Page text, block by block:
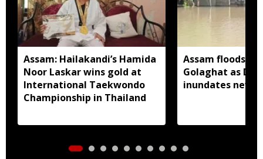
Assam: Hailakandi’s Hamida
Noor Laskar wins gold at
International Taekwondo
Championship in Thailand
Assam floods
Golaghat as
inundates new